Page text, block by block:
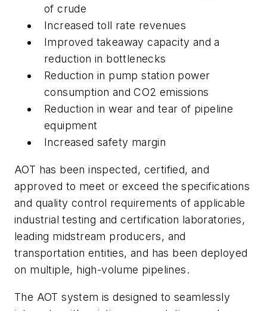
of crude
Increased toll rate revenues
Improved takeaway capacity and a
reduction in bottlenecks
Reduction in pump station power
consumption and CO2 emissions
Reduction in wear and tear of pipeline
equipment
Increased safety margin
AOT has been inspected, certified, and
approved to meet or exceed the specifications
and quality control requirements of applicable
industrial testing and certification laboratories,
leading midstream producers, and
transportation entities, and has been deployed
on multiple, high-volume pipelines.
The AOT system is designed to seamlessly